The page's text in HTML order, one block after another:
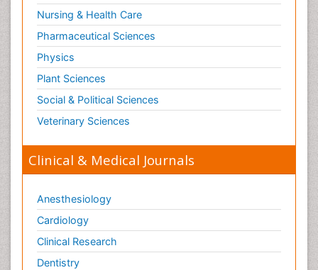
Nursing & Health Care
Pharmaceutical Sciences
Physics
Plant Sciences
Social & Political Sciences
Veterinary Sciences
Clinical & Medical Journals
Anesthesiology
Cardiology
Clinical Research
Dentistry